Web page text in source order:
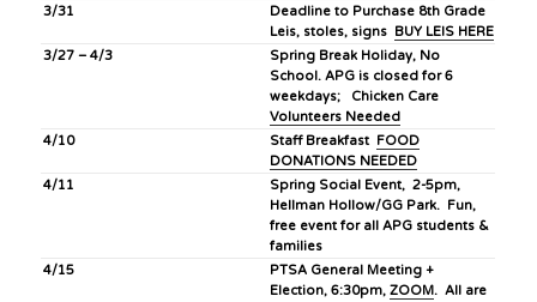
3/31
Deadline to Purchase 8th Grade
Leis, stoles, signs BUY LEIS HERE
3/27 – 4/3
Spring Break Holiday, No
School. APG is closed for 6
weekdays; Chicken Care
Volunteers Needed
4/10
Staff Breakfast FOOD
DONATIONS NEEDED
4/11
Spring Social Event, 2-5pm,
Hellman Hollow/GG Park. Fun,
free event for all APG students &
families
4/15
PTSA General Meeting +
Election, 6:30pm, ZOOM. All are